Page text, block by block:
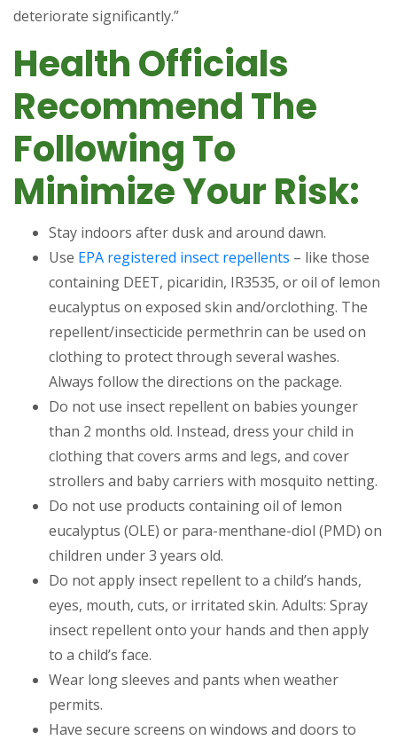
deteriorate significantly.”
Health Officials
Recommend The
Following To
Minimize Your Risk:
Stay indoors after dusk and around dawn.
Use EPA registered insect repellents (opens in a
– like those
containing DEET, picaridin, IR3535, or oil of lemon
eucalyptus on exposed skin and/orclothing. The
repellent/insecticide permethrin can be used on
clothing to protect through several washes.
Always follow the directions on the package.
Do not use insect repellent on babies younger
than 2 months old. Instead, dress your child in
clothing that covers arms and legs, and cover
strollers and baby carriers with mosquito netting.
Do not use products containing oil of lemon
eucalyptus (OLE) or para-menthane-diol (PMD) on
children under 3 years old.
Do not apply insect repellent to a child’s hands,
eyes, mouth, cuts, or irritated skin. Adults: Spray
insect repellent onto your hands and then apply
to a child’s face.
Wear long sleeves and pants when weather
permits.
Have secure screens on windows and doors to